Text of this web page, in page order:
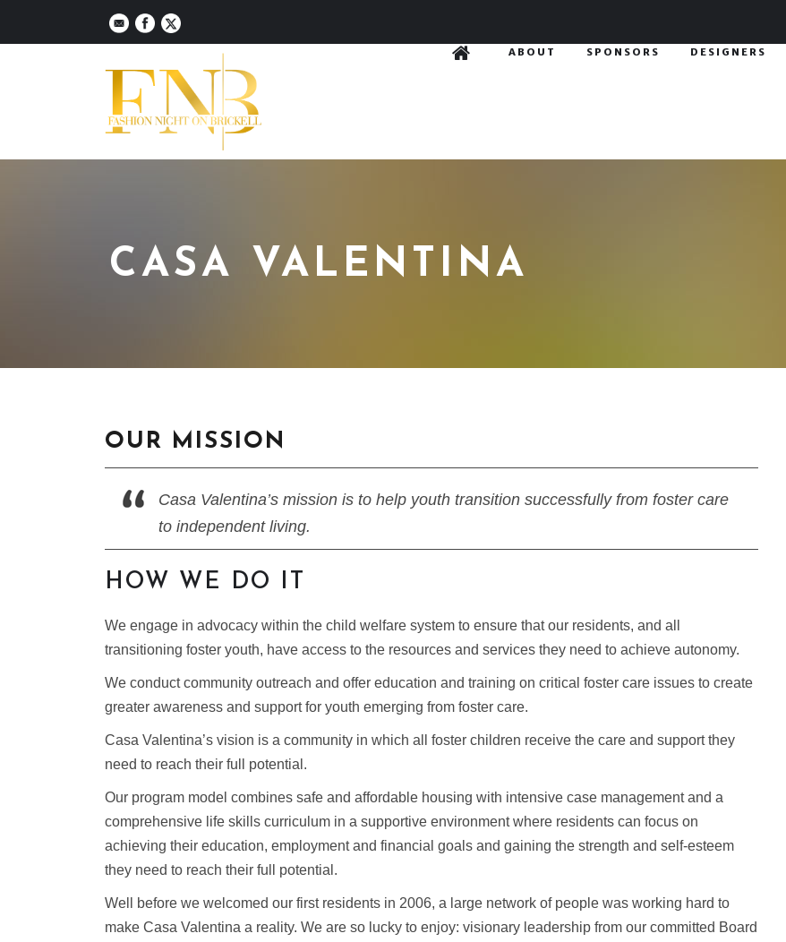
ABOUT SPONSORS DESIGNERS
CASA VALENTINA
OUR MISSION
Casa Valentina’s mission is to help youth transition successfully from foster care
to independent living.
HOW WE DO IT
We engage in advocacy within the child welfare system to ensure that our residents, and all
transitioning foster youth, have access to the resources and services they need to achieve autonomy.
We conduct community outreach and offer education and training on critical foster care issues to create
greater awareness and support for youth emerging from foster care.
Casa Valentina’s vision is a community in which all foster children receive the care and support they
need to reach their full potential.
Our program model combines safe and affordable housing with intensive case management and a
comprehensive life skills curriculum in a supportive environment where residents can focus on
achieving their education, employment and financial goals and gaining the strength and self-esteem
they need to reach their full potential.
Well before we welcomed our first residents in 2006, a large network of people was working hard to
make Casa Valentina a reality. We are so lucky to enjoy: visionary leadership from our committed Board